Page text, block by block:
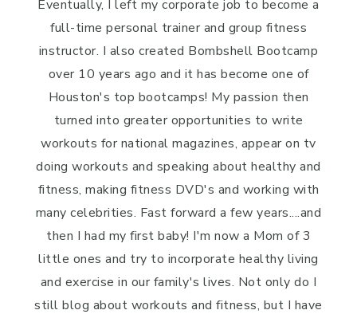
Eventually, I left my corporate job to become a
full-time personal trainer and group fitness
instructor. I also created Bombshell Bootcamp
over 10 years ago and it has become one of
Houston's top bootcamps! My passion then
turned into greater opportunities to write
workouts for national magazines, appear on tv
doing workouts and speaking about healthy and
fitness, making fitness DVD's and working with
many celebrities. Fast forward a few years....and
then I had my first baby! I'm now a Mom of 3
little ones and try to incorporate healthy living
and exercise in our family's lives. Not only do I
still blog about workouts and fitness, but I have